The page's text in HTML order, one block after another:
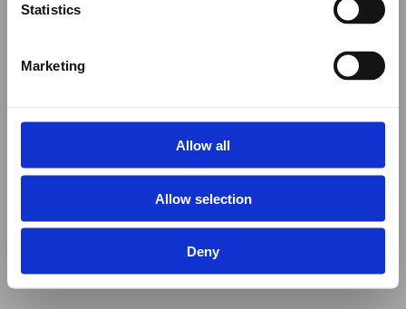
Statistics
Marketing
Allow all
Allow selection
Deny